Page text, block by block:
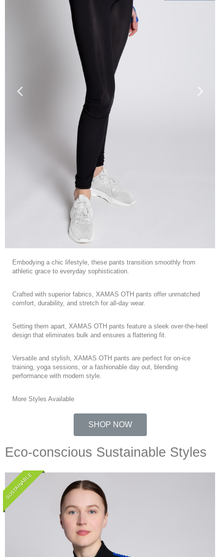
Embodying a chic lifestyle, these pants transition smoothly from
athletic grace to everyday sophistication.
Crafted with superior fabrics, XAMAS OTH pants offer unmatched
comfort, durability, and stretch for all-day wear.
Setting them apart, XAMAS OTH pants feature a sleek over-the-heel
design that eliminates bulk and ensures a flattering fit.
Versatile and stylish, XAMAS OTH pants are perfect for on-ice
training, yoga sessions, or a fashionable day out, blending
performance with modern style.
More Styles Available
SHOP NOW
Eco-conscious Sustainable Styles
SUSTAINABLE